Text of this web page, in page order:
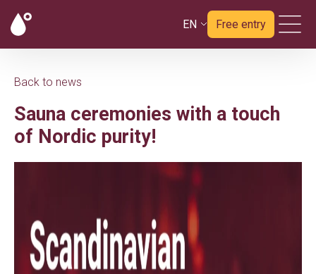
EN Free entry
Back to news
Sauna ceremonies with a touch
of Nordic purity!